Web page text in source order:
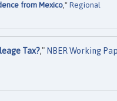
from Mexico," Regional
Tax?," NBER Working